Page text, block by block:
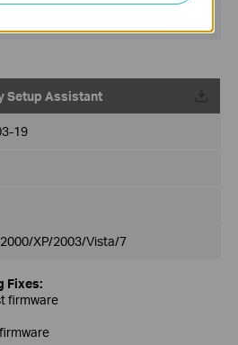
Setup Assistant
19
XP/2003/Vista/7
Fixes:
firmware